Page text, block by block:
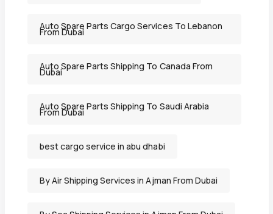
Auto Spare Parts Cargo Services To Lebanon
From Dubai
Auto Spare Parts Shipping To Canada From
Dubai
Auto Spare Parts Shipping To Saudi Arabia
From Dubai
best cargo service in abu dhabi
By Air Shipping Services in Ajman From Dubai